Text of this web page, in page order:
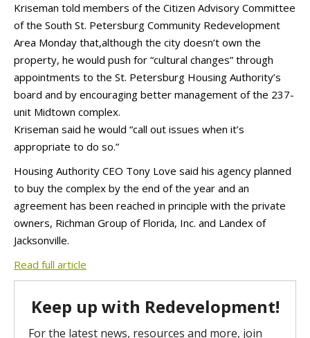
Kriseman told members of the Citizen Advisory Committee
of the South St. Petersburg Community Redevelopment
Area Monday that,although the city doesn’t own the
property, he would push for “cultural changes” through
appointments to the St. Petersburg Housing Authority’s
board and by encouraging better management of the 237-
unit Midtown complex.
Kriseman said he would “call out issues when it’s
appropriate to do so.”
Housing Authority CEO Tony Love said his agency planned
to buy the complex by the end of the year and an
agreement has been reached in principle with the private
owners, Richman Group of Florida, Inc. and Landex of
Jacksonville.
Read full article